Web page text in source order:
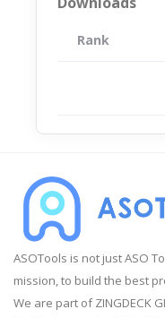
Rank
ASOTools is not just ASO
mission, to build the best
We are part of ZINGDECK